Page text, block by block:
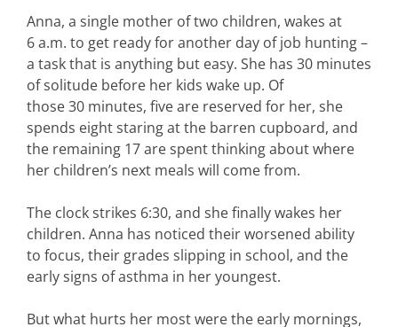
Anna, a single mother of two children, wakes at
6 a.m. to get ready for another day of job hunting –
a task that is anything but easy. She has 30 minutes
of solitude before her kids wake up. Of
those 30 minutes, five are reserved for her, she
spends eight staring at the barren cupboard, and
the remaining 17 are spent thinking about where
her children’s next meals will come from.
The clock strikes 6:30, and she finally wakes her
children. Anna has noticed their worsened ability
to focus, their grades slipping in school, and the
early signs of asthma in her youngest.
But what hurts her most were the early mornings,